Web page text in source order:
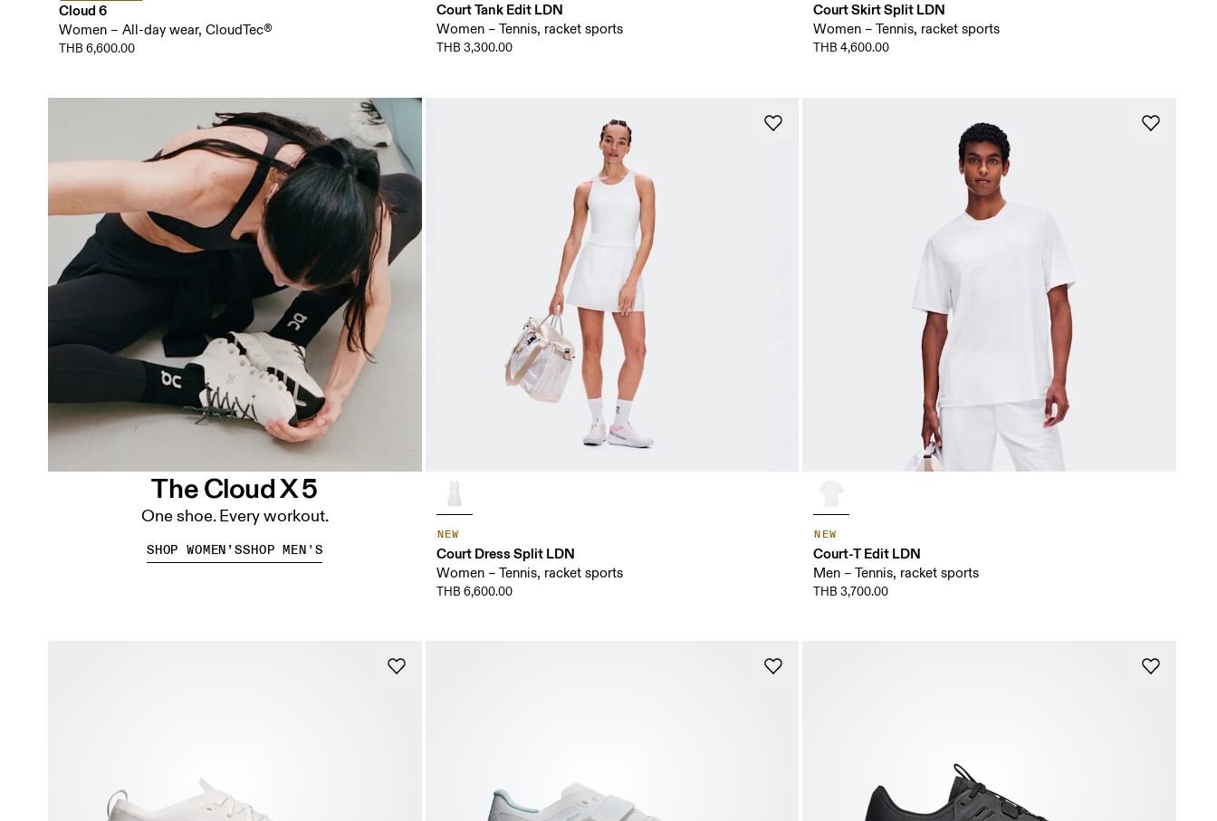
Cloud 6
Women – All-day wear, CloudTec®
THB 6,600.00
Court Tank Edit LDN
Women – Tennis, racket sports
THB 3,300.00
Court Skirt Split LDN
Women – Tennis, racket sports
THB 4,600.00
NEW
Court Dress Split LDN
Women – Tennis, racket sports
THB 6,600.00
NEW
Court-T Edit LDN
Men – Tennis, racket sports
THB 3,700.00
The Cloud X 5
One shoe. Every workout.
SHOP WOMEN’SSHOP MEN'S